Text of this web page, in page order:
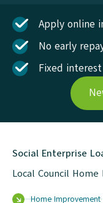
Apply online
No early
Fixed
Social Enterprise
Local Council Home
Home Improvement